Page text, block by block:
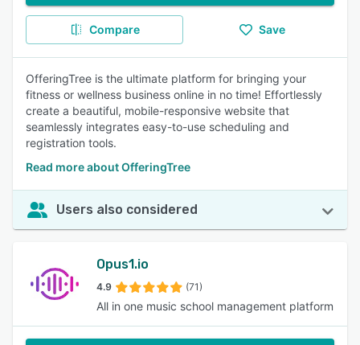
Compare Save
OfferingTree is the ultimate platform for bringing your
fitness or wellness business online in no time! Effortlessly
create a beautiful, mobile-responsive website that
seamlessly integrates easy-to-use scheduling and
registration tools.
Read more about OfferingTree
Users also considered
Opus1.io
4.9 (71)
All in one music school management platform